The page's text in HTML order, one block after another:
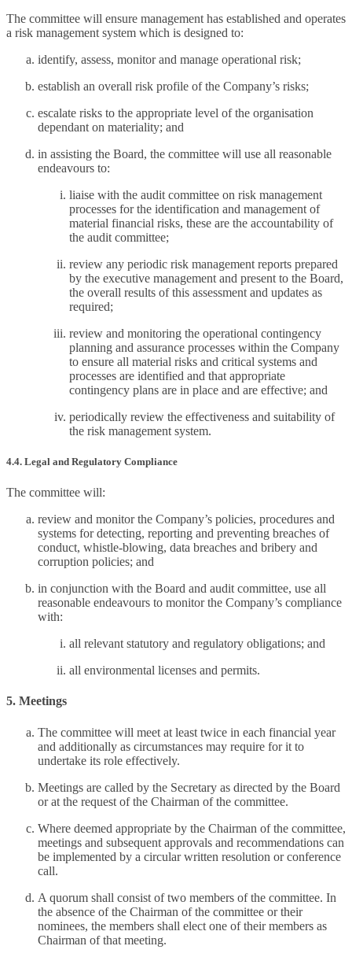
The committee will ensure management has established and operates
a risk management system which is designed to:
identify, assess, monitor and manage operational risk;
establish an overall risk profile of the Company’s risks;
escalate risks to the appropriate level of the organisation
dependant on materiality; and
in assisting the Board, the committee will use all reasonable
endeavours to:
liaise with the audit committee on risk management
processes for the identification and management of
material financial risks, these are the accountability of
the audit committee;
review any periodic risk management reports prepared
by the executive management and present to the Board,
the overall results of this assessment and updates as
required;
review and monitoring the operational contingency
planning and assurance processes within the Company
to ensure all material risks and critical systems and
processes are identified and that appropriate
contingency plans are in place and are effective; and
periodically review the effectiveness and suitability of
the risk management system.
4.4. Legal and Regulatory Compliance
The committee will:
review and monitor the Company’s policies, procedures and
systems for detecting, reporting and preventing breaches of
conduct, whistle-blowing, data breaches and bribery and
corruption policies; and
in conjunction with the Board and audit committee, use all
reasonable endeavours to monitor the Company’s compliance
with:
all relevant statutory and regulatory obligations; and
all environmental licenses and permits.
5. Meetings
The committee will meet at least twice in each financial year
and additionally as circumstances may require for it to
undertake its role effectively.
Meetings are called by the Secretary as directed by the Board
or at the request of the Chairman of the committee.
Where deemed appropriate by the Chairman of the committee,
meetings and subsequent approvals and recommendations can
be implemented by a circular written resolution or conference
call.
A quorum shall consist of two members of the committee. In
the absence of the Chairman of the committee or their
nominees, the members shall elect one of their members as
Chairman of that meeting.